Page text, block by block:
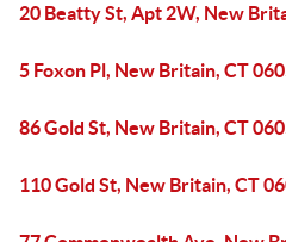
20 Beatty St, Apt 2W, New
5 Foxon Pl, New Britain, CT
86 Gold St, New Britain, CT
110 Gold St, New Britain, CT